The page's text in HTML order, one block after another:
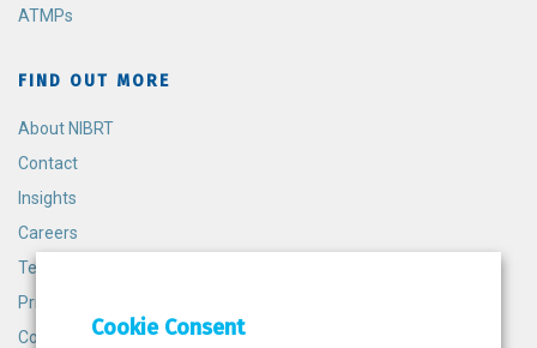
ATMPs
FIND OUT MORE
About NIBRT
Contact
Insights
Careers
Terms and Conditions
Privacy Policy
Cookie PolicyCookie Consent